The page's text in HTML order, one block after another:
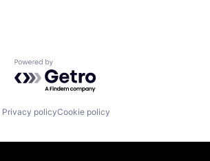
Powered by Getro.com
Privacy policyCookie policy